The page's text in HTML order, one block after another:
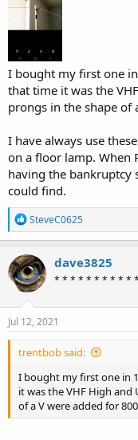
I bought my first one
that time it was the
prongs in the shape of
I have always use
on a floor lamp. When
having the bankruptcy
could find.
R
e
a
c
t
i
o
n
s
SteveC0625
dave3825
* * * * * * * * * *
Jul 12, 2021
trentbob said:
I bought my first one in
it was the VHF High
of a V were added for